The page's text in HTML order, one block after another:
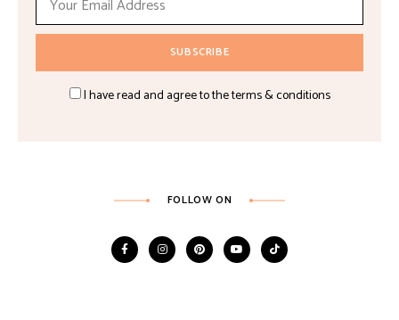
I have read and agree to the terms & conditions
FOLLOW ON